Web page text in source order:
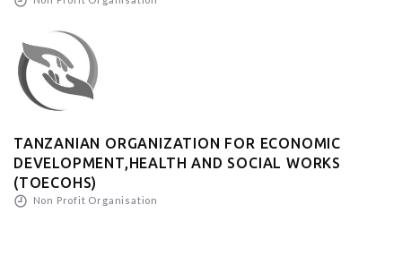
TANZANIAN ORGANIZATION FOR ECONOMIC
DEVELOPMENT,HEALTH AND SOCIAL WORKS
(TOECOHS)
Non Profit Organisation